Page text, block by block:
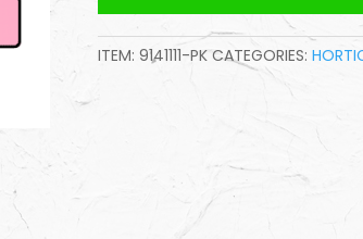
ITEM: 9141111-PK CATEGORIES: